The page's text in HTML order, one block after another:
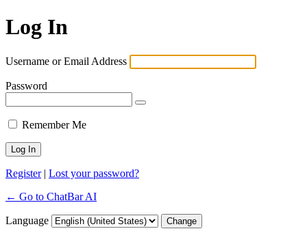
Log In
Username or Email Address
Password
Remember Me
Register| Lost your password?
← Go to ChatBar AI
Language